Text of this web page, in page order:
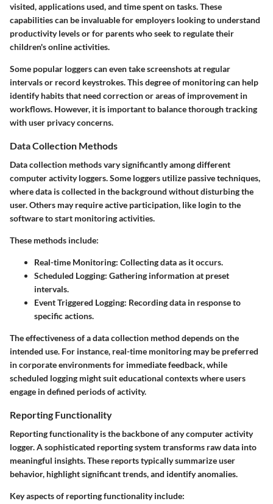
visited, applications used, and time spent on tasks. These
capabilities can be invaluable for employers looking to understand
productivity levels or for parents who seek to regulate their
children's online activities.
Some popular loggers can even take screenshots at regular
intervals or record keystrokes. This degree of monitoring can help
identify habits that need correction or areas of improvement in
workflows. However, it is important to balance thorough tracking
with user privacy concerns.
Data Collection Methods
Data collection methods vary significantly among different
computer activity loggers. Some loggers utilize passive techniques,
where data is collected in the background without disturbing the
user. Others may require active participation, like login to the
software to start monitoring activities.
These methods include:
Real-time Monitoring: Collecting data as it occurs.
Scheduled Logging: Gathering information at preset
intervals.
Event Triggered Logging: Recording data in response to
specific actions.
The effectiveness of a data collection method depends on the
intended use. For instance, real-time monitoring may be preferred
in corporate environments for immediate feedback, while
scheduled logging might suit educational contexts where users
engage in defined periods of activity.
Reporting Functionality
Reporting functionality is the backbone of any computer activity
logger. A sophisticated reporting system transforms raw data into
meaningful insights. These reports typically summarize user
behavior, highlight significant trends, and identify anomalies.
Key aspects of reporting functionality include: